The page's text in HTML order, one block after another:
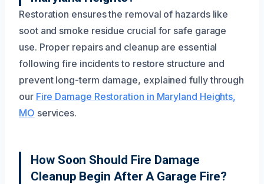
Restoration ensures the removal of hazards like
soot and smoke residue crucial for safe garage
use. Proper repairs and cleanup are essential
following fire incidents to restore structure and
prevent long-term damage, explained fully through
our Fire Damage Restoration in Maryland Heights,
MO services.
How Soon Should Fire Damage
Cleanup Begin After A Garage Fire?